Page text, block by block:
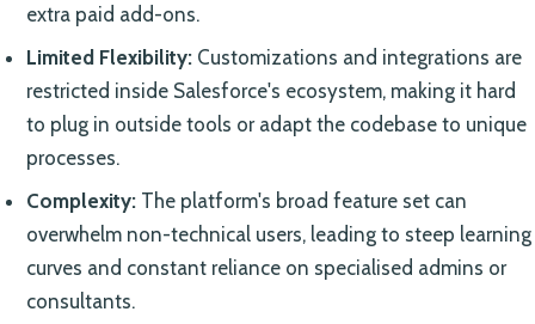
extra paid add-ons.
Limited Flexibility:Customizations and integrations are
restricted inside Salesforce's ecosystem, making it hard
to plug in outside tools or adapt the codebase to unique
processes.
Complexity:The platform's broad feature set can
overwhelm non-technical users, leading to steep learning
curves and constant reliance on specialised admins or
consultants.